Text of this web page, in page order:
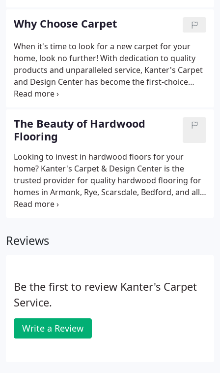
consultations will help you create a space that fits
your personal style while staying within your
timeline and budget.
Why Choose Carpet
When it's time to look for a new carpet for your
home, look no further! With dedication to quality
products and unparalleled service, Kanter's Carpet
and Design Center has become the first-choice
carpet store for homeowners in Scarsdale, Rye,
you're looking for a soft underfoot cushioned
flooring for your next home redesign, then carpet
might be the right flooring material for you.
Regardless of the room or type of space, carpet
generates a warm, cozy, and overall peaceful
quality.
The Beauty of Hardwood
Flooring
Looking to invest in hardwood floors for your
home? Kanter's Carpet & Design Center is the
trusted provider for quality hardwood flooring for
homes in Armonk, Rye, Scarsdale, Bedford, and all
over Westchester County. Solid hardwood flooring
Reviews
Be the first to review Kanter's Carpet
Service.
Write a Review